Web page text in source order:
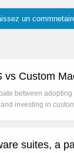
un
vs Custom
between adopting
investing in
suites, a